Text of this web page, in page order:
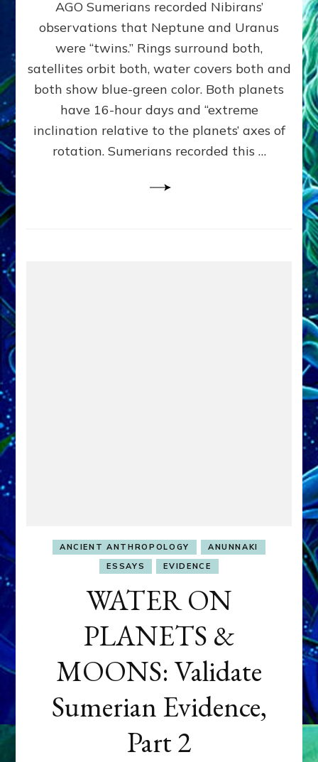
NOTED
BY
Validate
Anunnaki
Data,
3
by
Lessin,
AGO Sumerians recorded Nibirans’
observations that Neptune and Uranus
were “twins.” Rings surround both,
satellites orbit both, water covers both and
both show blue-green color. Both planets
have 16-hour days and “extreme
inclination relative to the planets’ axes of
rotation. Sumerians recorded this …
ANCIENT ANTHROPOLOGY
ANUNNAKI
ESSAYS
EVIDENCE
WATER ON
PLANETS &
MOONS: Validate
Sumerian Evidence,
Part 2